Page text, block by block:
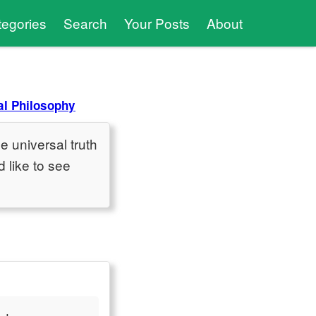
Search Your Posts About
Philosophy
universal truth
like to see